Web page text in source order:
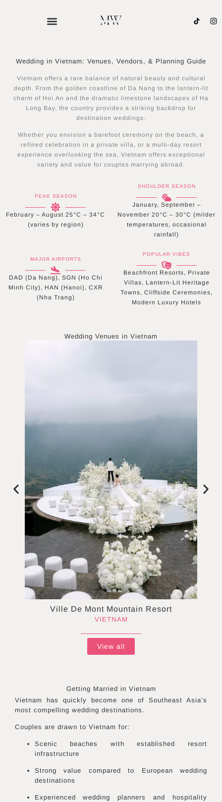
Wedding in Vietnam: Venues, Vendors, & Planning Guide
Vietnam offers a rare balance of natural beauty and cultural
depth. From the golden coastline of Da Nang to the lantern-lit
charm of Hoi An and the dramatic limestone landscapes of Ha
Long Bay, the country provides a striking backdrop for
destination weddings.
Whether you envision a barefoot ceremony on the beach, a
refined celebration in a private villa, or a multi-day resort
experience overlooking the sea, Vietnam offers exceptional
variety and value for couples marrying abroad.
PEAK SEASON
February – August 25°C – 34°C
(varies by region)
SHOULDER SEASON
January, September –
November 20°C – 30°C (milder
temperatures, occasional
rainfall)
MAJOR AIRPORTS
DAD (Da Nang), SGN (Ho Chi
Minh City), HAN (Hanoi), CXR
(Nha Trang)
POPULAR VIBES
Beachfront Resorts, Private
Villas, Lantern-Lit Heritage
Towns, Cliffside Ceremonies,
Modern Luxury Hotels
Wedding Venues in Vietnam
Ville De Mont Mountain Resort
VIETNAM
View all
Getting Married in Vietnam
Vietnam has quickly become one of Southeast Asia’s
most compelling wedding destinations.
Couples are drawn to Vietnam for:
Scenic beaches with established resort
infrastructure
Strong value compared to European wedding
destinations
Experienced wedding planners and hospitality